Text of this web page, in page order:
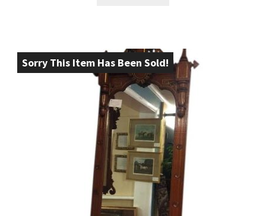
Sorry This Item Has Been Sold!